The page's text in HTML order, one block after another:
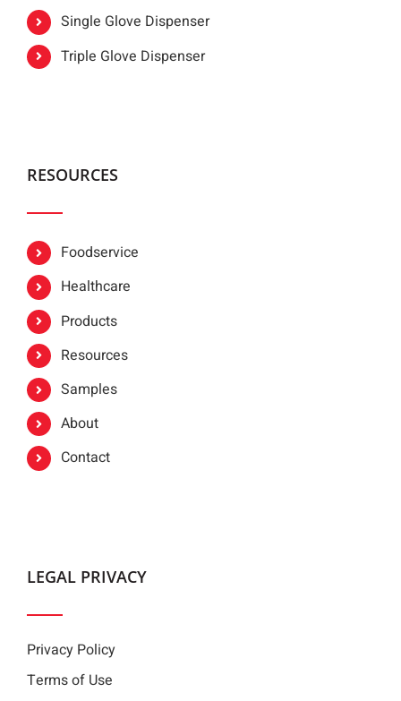
Single Glove Dispenser
Triple Glove Dispenser
RESOURCES
Foodservice
Healthcare
Products
Resources
Samples
About
Contact
LEGAL PRIVACY
Privacy Policy
Terms of Use